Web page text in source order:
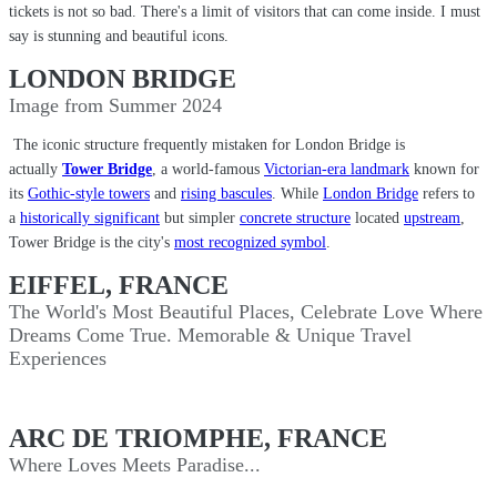
tickets is not so bad. There's a limit of visitors that can come inside. I must
say is stunning and beautiful icons.
LONDON BRIDGE
Image from Summer 2024
The iconic structure frequently mistaken for London Bridge is
actually Tower Bridge, a world-famous Victorian-era landmark known for
its Gothic-style towers and rising bascules. While London Bridge refers to
a historically significant but simpler concrete structure located upstream,
Tower Bridge is the city's most recognized symbol.
EIFFEL, FRANCE
The World's Most Beautiful Places, Celebrate Love Where
Dreams Come True. Memorable & Unique Travel
Experiences
ARC DE TRIOMPHE, FRANCE
Where Loves Meets Paradise...